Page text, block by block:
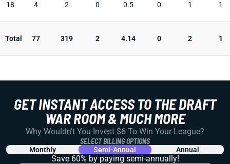
18 4 2 0 0.5 0 1 1
Total 77 319 2 4.14 0 2 1
GET INSTANT ACCESS TO THE DRAFT
WAR ROOM & MUCH MORE
Why Wouldn't You Invest $6 To Win Your League?
SELECT BILLING OPTIONS
Monthly Semi-Annual Annual
Save 60% by paying semi-annually!